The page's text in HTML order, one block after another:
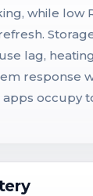
while low
lag,
response
apps occupy